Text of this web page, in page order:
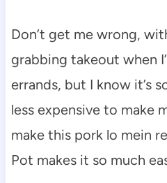
Don’t get me wrong,
grabbing takeout when
errands, but I know it’s
less expensive to make
make this pork lo mein
Pot makes it so much